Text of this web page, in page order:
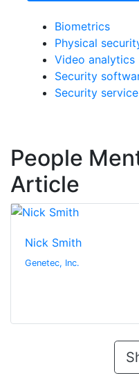
Biometrics
Physical
Video analytics
Security
Security service
People
Article
Nick Smith
Genetec, Inc.